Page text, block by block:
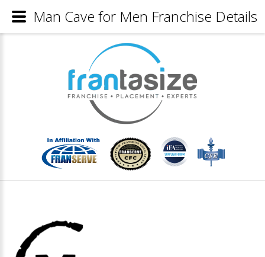
Man Cave for Men Franchise Details